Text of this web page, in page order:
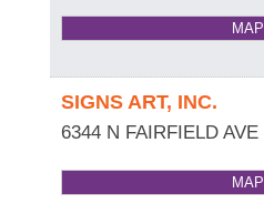
MAP
SIGNS ART, INC.
6344 N FAIRFIELD AVE
MAP